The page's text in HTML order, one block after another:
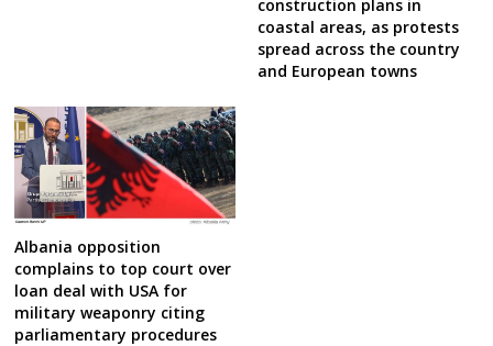
construction plans in
coastal areas, as protests
spread across the country
and European towns
Albania opposition
complains to top court over
loan deal with USA for
military weaponry citing
parliamentary procedures